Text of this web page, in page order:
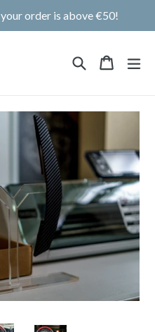
order is above €50!
Search Cart
Cart